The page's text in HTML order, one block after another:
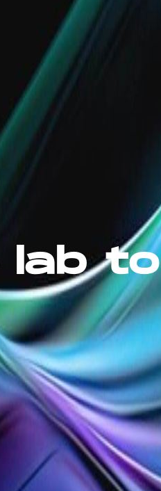
lab to